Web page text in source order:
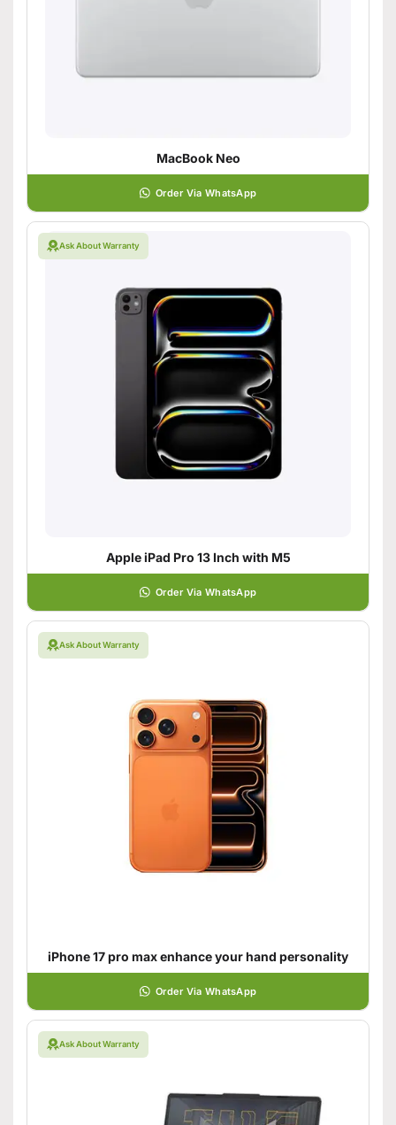
MacBook Neo
Order Via WhatsApp
Ask About Warranty
Apple iPad Pro 13 Inch with M5
Order Via WhatsApp
Ask About Warranty
iPhone 17 pro max enhance your hand personality
Order Via WhatsApp
Ask About Warranty